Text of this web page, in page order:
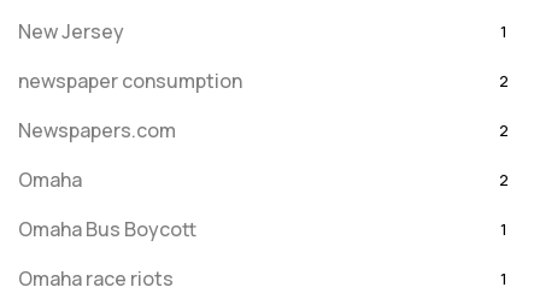
New Jersey 1
newspaper consumption 2
Newspapers.com 2
Omaha 2
Omaha Bus Boycott 1
Omaha race riots 1